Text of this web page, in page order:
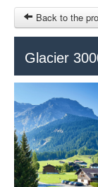
SITEMAP
OTHER SITES
$
Back to the
Glacier
© 2023 Swisstours